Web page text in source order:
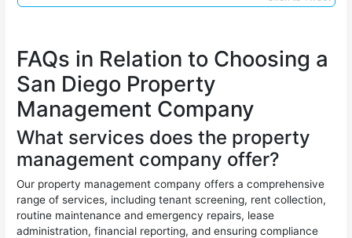
FAQs in Relation to Choosing a
San Diego Property
Management Company
What services does the property
management company offer?
Our property management company offers a comprehensive
range of services, including tenant screening, rent collection,
routine maintenance and emergency repairs, lease
administration, financial reporting, and ensuring compliance